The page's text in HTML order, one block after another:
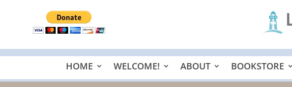
HOME WELCOME! ABOUT BOOKSTORE